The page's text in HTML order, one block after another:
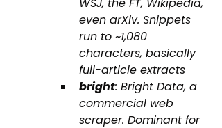
WSJ, the FT, Wikipedia,
even arXiv. Snippets
run to ~1,080
characters, basically
full-article extracts
bright: Bright Data, a
commercial web
scraper. Dominant for